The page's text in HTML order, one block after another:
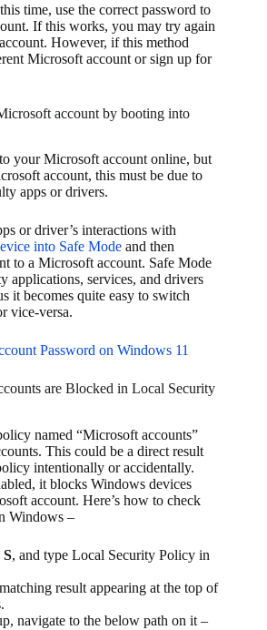
time, use the correct password to
If this works, you may try again
However, if this method
Microsoft account or sign up for
account by booting into
your Microsoft account online, but
account, this must be due to
apps or drivers.
or driver’s interactions with
into Safe Mode and then
to a Microsoft account. Safe Mode
applications, services, and drivers
it becomes quite easy to switch
vice-versa.
Password on Windows 11
are Blocked in Local Security
named “Microsoft accounts”
This could be a direct result
intentionally or accidentally.
it blocks Windows devices
account. Here’s how to check
Windows –
S, and type Local Security Policy in
result appearing at the top of
navigate to the below path on it –